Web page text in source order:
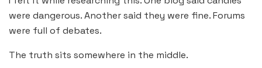
were dangerous. Another said they were fine. Forums
were full of debates.
The truth sits somewhere in the middle.